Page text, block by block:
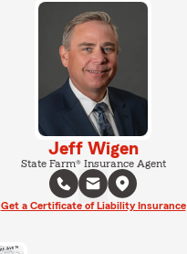
Jeff Wigen
State Farm® Insurance Agent
Get a Certificate of Liability Insurance